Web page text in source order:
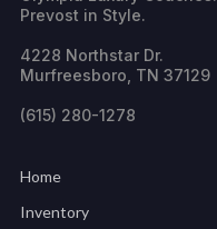
Prevost in Style.
4228 Northstar Dr.
Murfreesboro, TN 37129
(615) 280-1278
Home
Inventory